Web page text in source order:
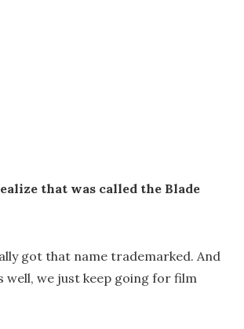
that was called the Blade
got that name trademarked. And
well, we just keep going for film